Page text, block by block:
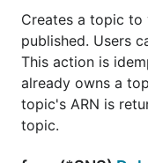
Creates a topic
published. Users
This action is
already owns a
topic's ARN is
topic.